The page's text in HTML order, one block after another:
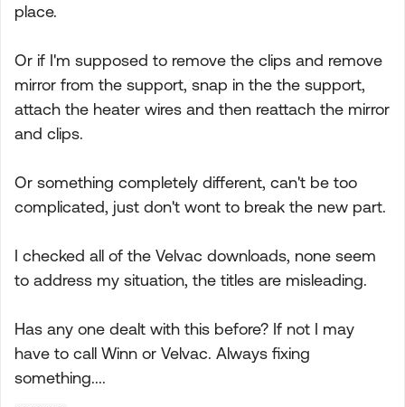
place.
Or if I'm supposed to remove the clips and remove
mirror from the support, snap in the the support,
attach the heater wires and then reattach the mirror
and clips.
Or something completely different, can't be too
complicated, just don't wont to break the new part.
I checked all of the Velvac downloads, none seem
to address my situation, the titles are misleading.
Has any one dealt with this before? If not I may
have to call Winn or Velvac. Always fixing
something....